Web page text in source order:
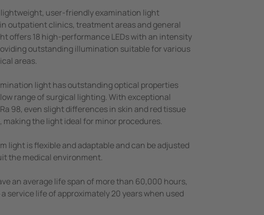
lightweight, user-friendly examination light
outpatient clinics, treatment areas and general
offers 18 high-performance LEDs with an intensity
outstanding illumination suitable for various
areas.
light has outstanding optical properties
range of surgical lighting. With exceptional
98, even slight differences in skin and red tissue
making the light ideal for minor procedures.
light is flexible and adaptable and can be adjusted
the medical environment.
an average life span of more than 60,000 hours,
service life of approximately 20 years when used